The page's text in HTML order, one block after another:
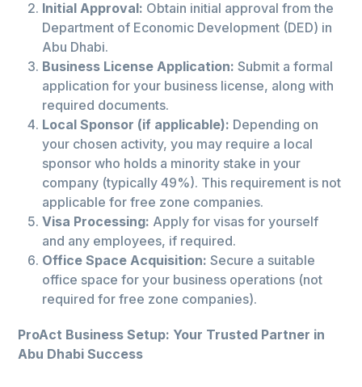
Initial Approval: Obtain initial approval from the
Department of Economic Development (DED) in
Abu Dhabi.
Business License Application: Submit a formal
application for your business license, along with
required documents.
Local Sponsor (if applicable): Depending on
your chosen activity, you may require a local
sponsor who holds a minority stake in your
company (typically 49%). This requirement is not
applicable for free zone companies.
Visa Processing: Apply for visas for yourself
and any employees, if required.
Office Space Acquisition: Secure a suitable
office space for your business operations (not
required for free zone companies).
ProAct Business Setup: Your Trusted Partner in
Abu Dhabi Success